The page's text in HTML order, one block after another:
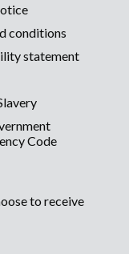
conditions
statement
Code
to receive